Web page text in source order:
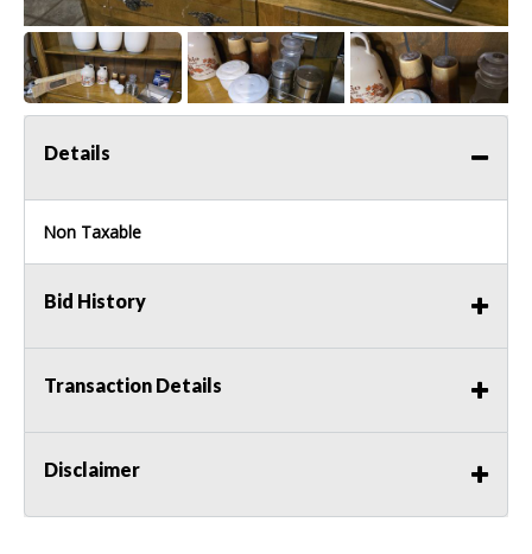
Details
Non Taxable
Bid History
Transaction Details
Disclaimer